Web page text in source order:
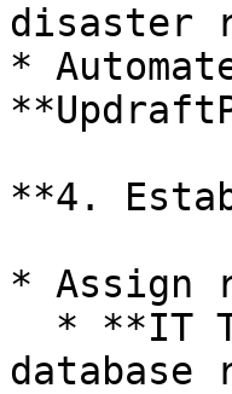
disaster
*
**4.
* Assign
database